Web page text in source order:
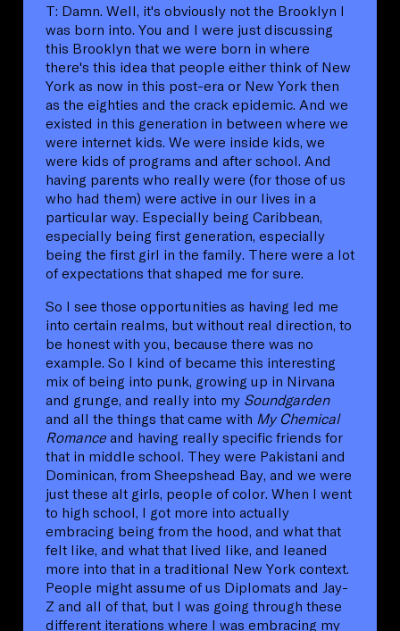
T: Damn. Well, it's obviously not the Brooklyn I
was born into. You and I were just discussing
this Brooklyn that we were born in where
there's this idea that people either think of New
York as now in this post-era or New York then
as the eighties and the crack epidemic. And we
existed in this generation in between where we
were internet kids. We were inside kids, we
were kids of programs and after school. And
having parents who really were (for those of us
who had them) were active in our lives in a
particular way. Especially being Caribbean,
especially being first generation, especially
being the first girl in the family. There were a lot
of expectations that shaped me for sure.
So I see those opportunities as having led me
into certain realms, but without real direction, to
be honest with you, because there was no
example. So I kind of became this interesting
mix of being into punk, growing up in Nirvana
and grunge, and really into my Soundgarden
and all the things that came with My Chemical
Romance and having really specific friends for
that in middle school. They were Pakistani and
Dominican, from Sheepshead Bay, and we were
just these alt girls, people of color. When I went
to high school, I got more into actually
embracing being from the hood, and what that
felt like, and what that lived like, and leaned
more into that in a traditional New York context.
People might assume of us Diplomats and Jay-
Z and all of that, but I was going through these
different iterations where I was embracing my